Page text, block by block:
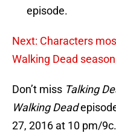
episode.
Next: Characters
Walking Dead
Don’t miss Talking
Walking Dead
27, 2016 at 10 pm/